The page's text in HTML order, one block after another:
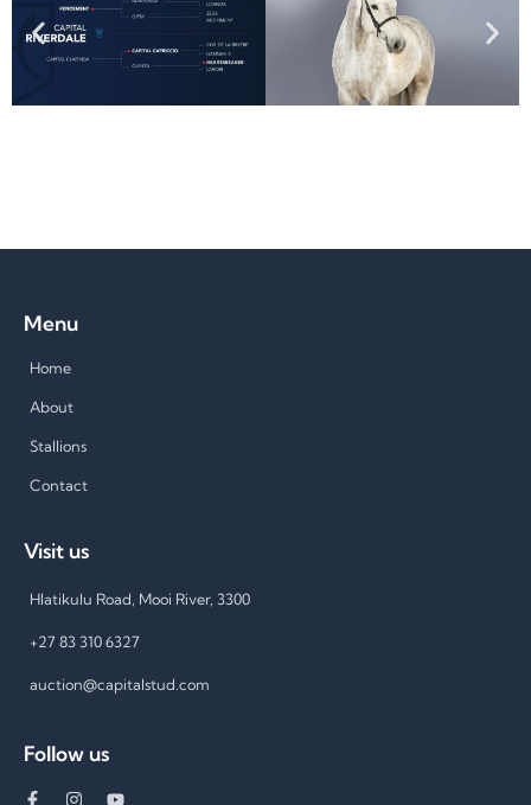
Menu
Home
About
Stallions
Contact
Visit us
Hlatikulu Road, Mooi River, 3300
+27 83 310 6327
auction@capitalstud.com
Follow us